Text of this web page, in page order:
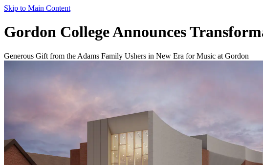
Skip to Main Content
Gordon College Announces
Generous Gift from the Adams Family Ushers in New Era for Music at Gordon